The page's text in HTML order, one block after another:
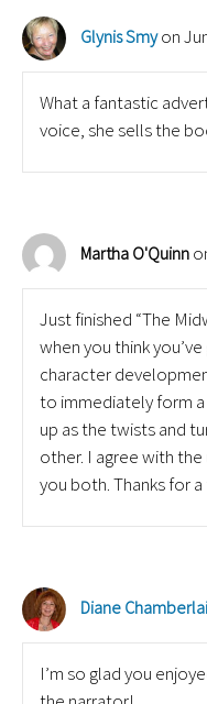
Glynis Smy on
What a fantastic
voice, she sells the
Martha O'Quinn
Just finished “The
when you think
character
to immediately form
up as the twists and
other. I agree with
you both. Thanks for
Diane
I’m so glad you